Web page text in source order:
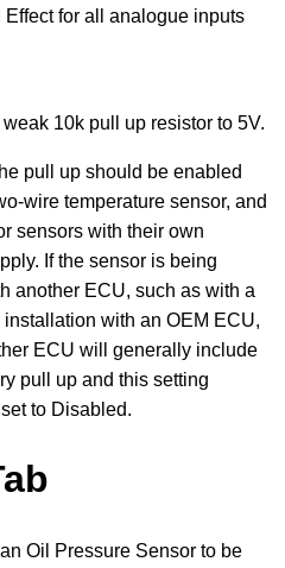
Effect for all analogue inputs
10k pull up resistor to 5V.
pull up should be enabled
wire temperature sensor, and
sensors with their own
If the sensor is being
another ECU, such as with a
with an OEM ECU,
ECU will generally include
pull up and this setting
to Disabled.
Oil Pressure Sensor to be